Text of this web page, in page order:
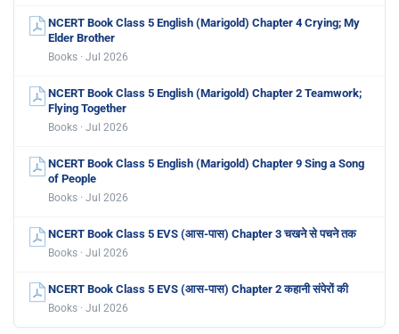
NCERT Book Class 5 English (Marigold) Chapter 4 Crying; My
Elder Brother
Books · Jul 2026
NCERT Book Class 5 English (Marigold) Chapter 2 Teamwork;
Flying Together
Books · Jul 2026
NCERT Book Class 5 English (Marigold) Chapter 9 Sing a Song
of People
Books · Jul 2026
NCERT Book Class 5 EVS (आस-पास) Chapter 3 चखने से पचने तक
Books · Jul 2026
NCERT Book Class 5 EVS (आस-पास) Chapter 2 कहानी संपेरों की
Books · Jul 2026